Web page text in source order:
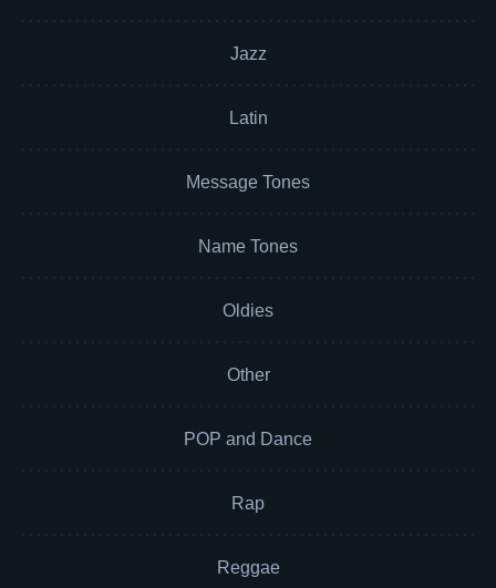
Jazz
Latin
Message Tones
Name Tones
Oldies
Other
POP and Dance
Rap
Reggae